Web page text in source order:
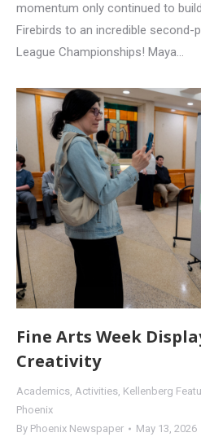
momentum only continued to
Firebirds to an incredible second-
League Championships! Maya…
Fine Arts Week
Creativity
Academics, Activities, Kellenberg
Phoenix
By Phoenix Newspaper May 13, 2026